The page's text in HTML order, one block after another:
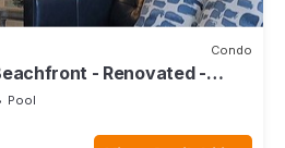
Condo
- Renovated -
Pool